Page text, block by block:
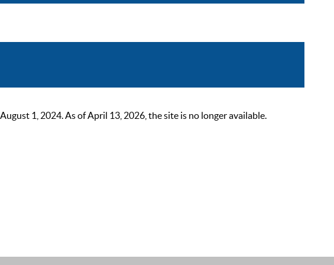
1, 2024. As of April 13, 2026, the site is no longer available.